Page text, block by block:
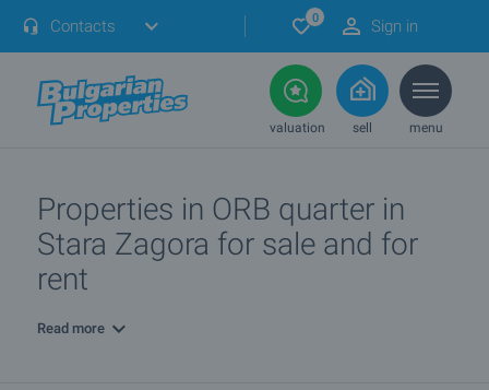
Contacts 0 Sign in
valuation sell menu
Properties in ORB quarter in
Stara Zagora for sale and for
rent
Read more